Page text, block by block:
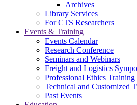
Archives
Library Services
For CTS Researchers
Events & Training
Events Calendar
Research Conference
Seminars and Webinars
Freight and Logistics
Professional Ethics Training
Technical and Customized
Past Events